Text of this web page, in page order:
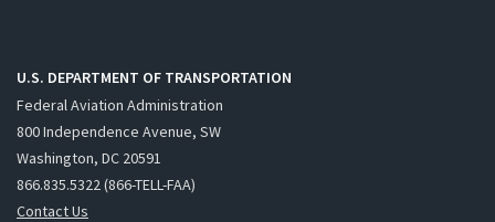
U.S. DEPARTMENT OF TRANSPORTATION
Federal Aviation Administration
800 Independence Avenue, SW
Washington, DC 20591
866.835.5322 (866-TELL-FAA)
Contact Us